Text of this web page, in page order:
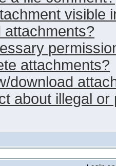
visible
attachments?
download
about illegal